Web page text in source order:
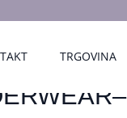
TRGOVINA